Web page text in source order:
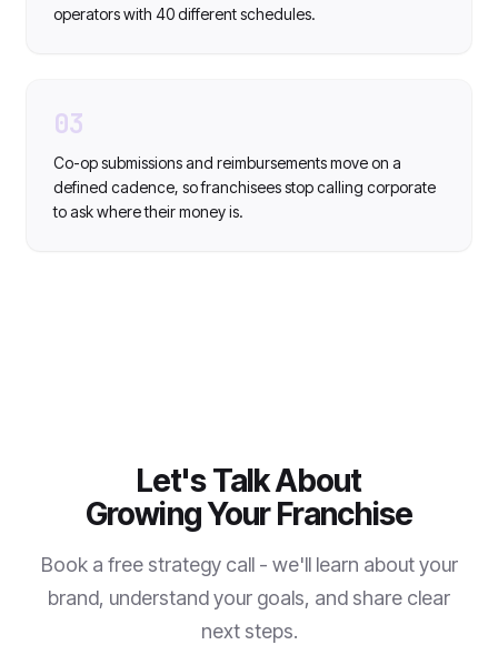
operators with 40 different schedules.
03
Co-op submissions and reimbursements move on a
defined cadence, so franchisees stop calling corporate
to ask where their money is.
Let's Talk About
Growing Your Franchise
Book a free strategy call - we'll learn about your
brand, understand your goals, and share clear
next steps.